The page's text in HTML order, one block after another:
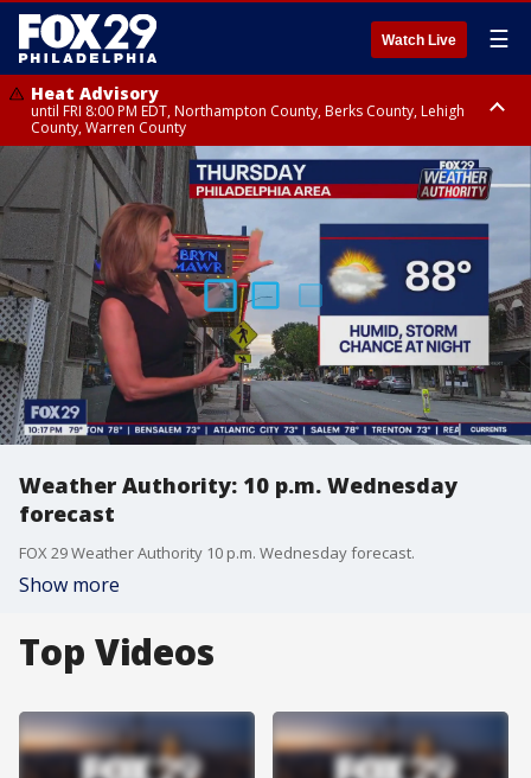
Watch Live ☰
Heat Advisory
until FRI 8:00 PM EDT, Northampton County, Berks County, Lehigh
County, Warren County
Heat Advisory
until SAT 8:00 PM EDT, Eastern Chester County, Western Chester County,
Eastern Montgomery County, Upper Bucks County, Philadelphia County,
Western Montgomery County, Delaware County, Lower Bucks County,
Somerset County, Southeastern Burlington County, Hunterdon County,
Camden County, Gloucester County, Northwestern Burlington County,
Mercer County, Ocean County, New Castle County
Weather Authority: 10 p.m. Wednesday
forecast
FOX 29 Weather Authority 10 p.m. Wednesday forecast.
Show more
Top Videos